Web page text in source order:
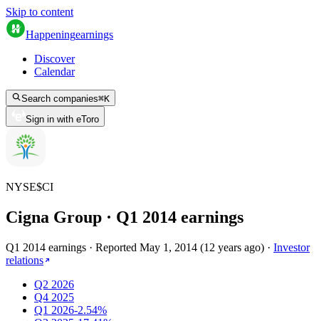
Skip to content
Happeningearnings
Discover
Calendar
Search companies⌘K
Sign in with eToro
NYSE$CI
Cigna Group · Q1 2014 earnings
Q1 2014 earnings · Reported May 1, 2014 (12 years ago) · Investor
relations
Q2 2026
Q4 2025
Q1 2026-2.54%